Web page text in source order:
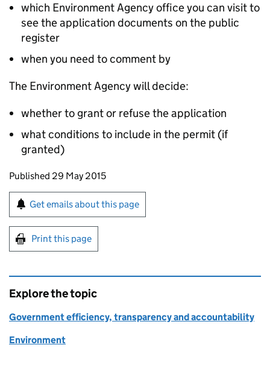
which Environment Agency office you can visit to
see the application documents on the public
register
when you need to comment by
The Environment Agency will decide:
whether to grant or refuse the application
what conditions to include in the permit (if
granted)
Updates to this page
Published 29 May 2015
Sign up for emails or print this page
Get emails about this page
Print this page
Explore the topic
Government efficiency, transparency and accountability
Environment